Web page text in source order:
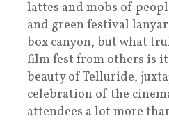
lattes and mobs of
and green festival
box canyon, but what
film fest from others is
beauty of Telluride,
celebration of the
attendees a lot more